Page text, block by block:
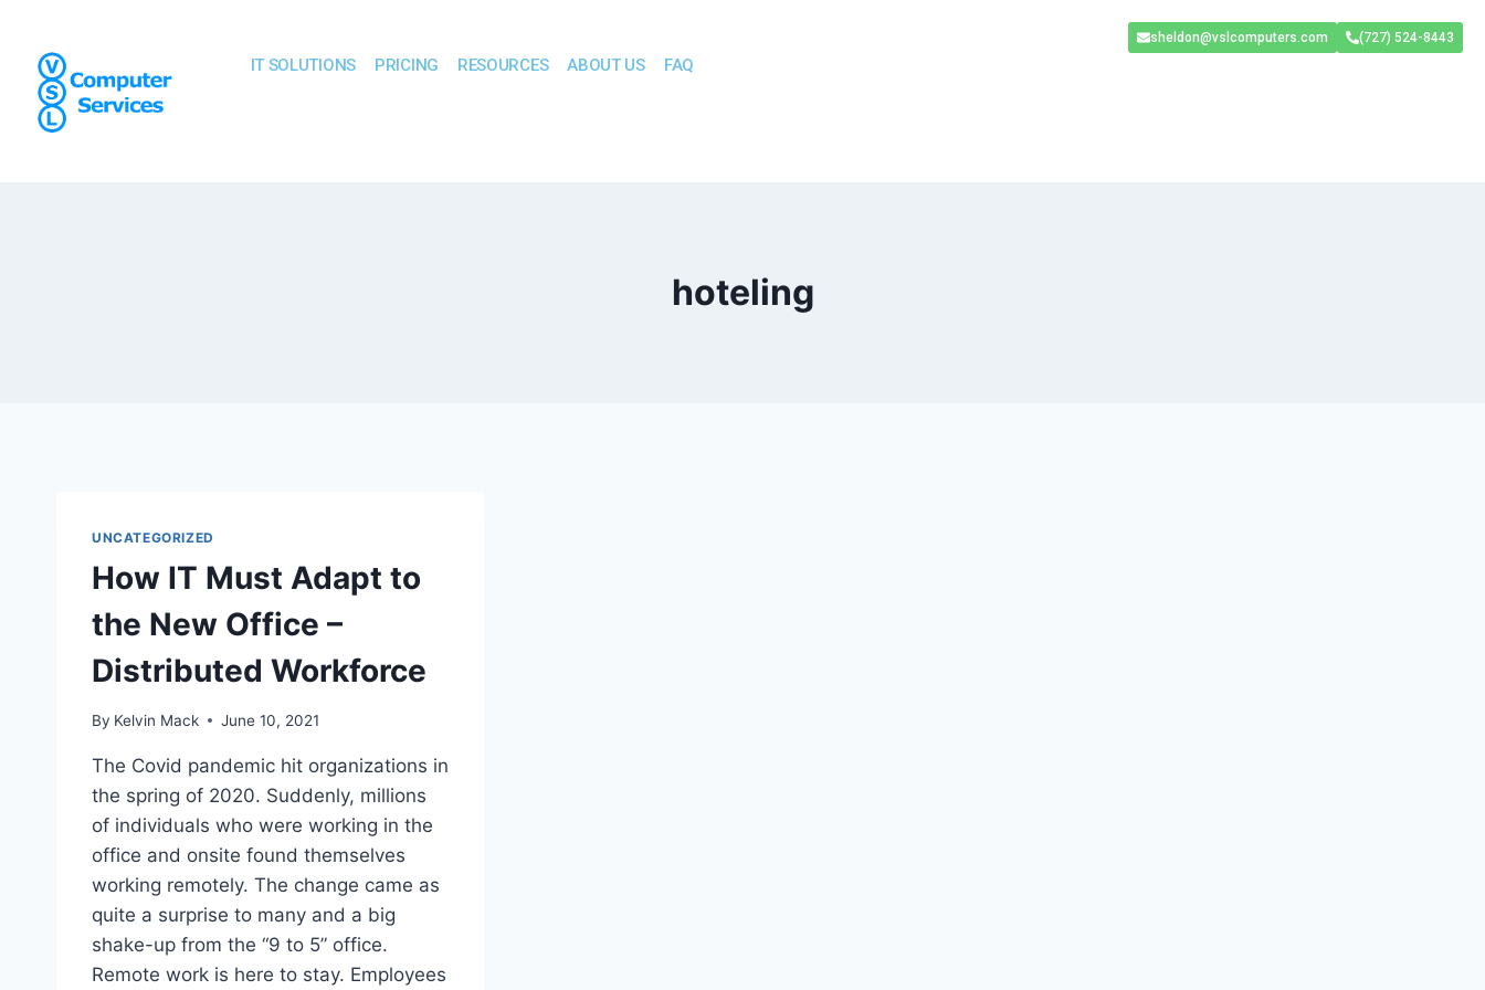
sheldon@vslcomputers.com (727) 524-8443
IT SOLUTIONS PRICING RESOURCES ABOUT US FAQ
hoteling
UNCATEGORIZED
How IT Must Adapt to
the New Office –
Distributed Workforce
By Kelvin Mack June 10, 2021
The Covid pandemic hit organizations in
the spring of 2020. Suddenly, millions
of individuals who were working in the
office and onsite found themselves
working remotely. The change came as
quite a surprise to many and a big
shake-up from the “9 to 5” office.
Remote work is here to stay. Employees